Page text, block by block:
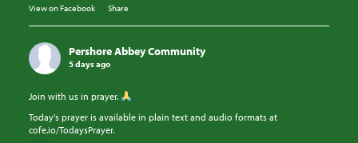
View on Facebook · Share
Pershore Abbey Community
5 days ago
Join with us in prayer.
Today's prayer is available in plain text and audio formats at
cofe.io/TodaysPrayer.